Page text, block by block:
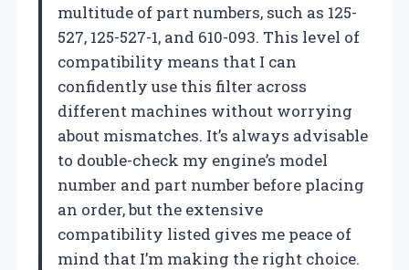
multitude of part numbers, such as 125-
527, 125-527-1, and 610-093. This level of
compatibility means that I can
confidently use this filter across
different machines without worrying
about mismatches. It’s always advisable
to double-check my engine’s model
number and part number before placing
an order, but the extensive
compatibility listed gives me peace of
mind that I’m making the right choice.